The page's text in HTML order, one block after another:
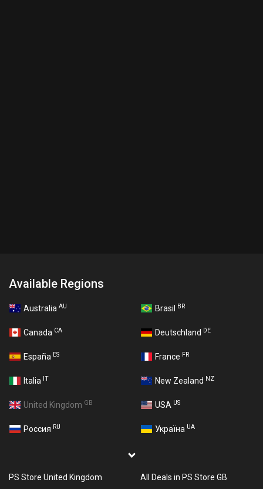
Available Regions
Australia AU Brasil BR
Canada CA Deutschland DE
España ES France FR
Italia IT New Zealand NZ
United Kingdom GB USA US
Россия RU Україна UA
PS Store United Kingdom All Deals in PS Store GB